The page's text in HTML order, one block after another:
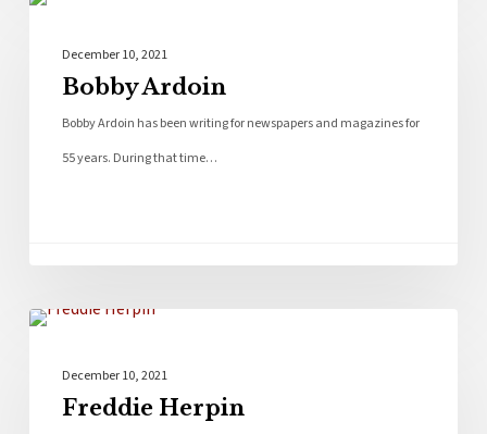
December 10, 2021
Bobby Ardoin
Bobby Ardoin has been writing for newspapers and magazines for
55 years. During that time…
December 10, 2021
Freddie Herpin